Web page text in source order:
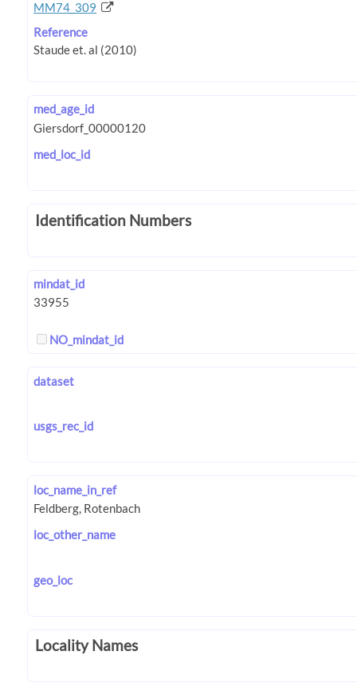
MM74_309
Reference
med_age_id
med_loc_id
Identification Numbers
mindat_id
NO_mindat_id
dataset
usgs_rec_id
loc_name_in_ref
loc_other_name
geo_loc
Locality Names